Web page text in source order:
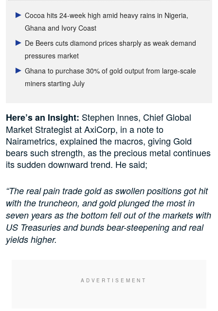
Cocoa hits 24-week high amid heavy rains in Nigeria,
Ghana and Ivory Coast
De Beers cuts diamond prices sharply as weak demand
pressures market
Ghana to purchase 30% of gold output from large-scale
miners starting July
Here’s an Insight: Stephen Innes, Chief Global
Market Strategist at AxiCorp, in a note to
Nairametrics, explained the macros, giving Gold
bears such strength, as the precious metal continues
its sudden downward trend. He said;
“The real pain trade gold as swollen positions got hit
with the truncheon, and gold plunged the most in
seven years as the bottom fell out of the markets with
US Treasuries and bunds bear-steepening and real
yields higher.